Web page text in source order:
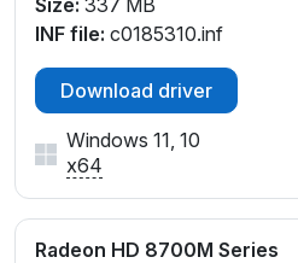
INF file: c0185310.inf
Download driver
Windows 11, 10
x64
Radeon HD 8700M Series